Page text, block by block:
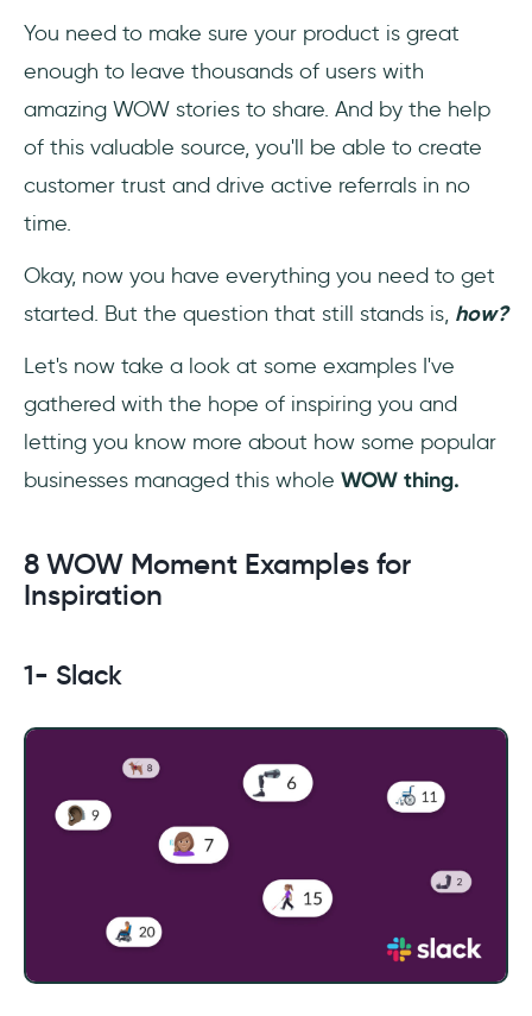
You need to make sure your product is great
enough to leave thousands of users with
amazing WOW stories to share. And by the help
of this valuable source, you'll be able to create
customer trust and drive active referrals in no
time.
Okay, now you have everything you need to get
started. But the question that still stands is, how?
Let's now take a look at some examples I've
gathered with the hope of inspiring you and
letting you know more about how some popular
businesses managed this whole WOW thing.
8 WOW Moment Examples for
Inspiration
1- Slack